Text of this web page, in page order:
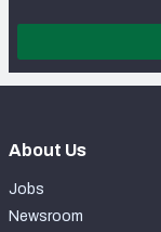
About Us
Jobs
Newsroom